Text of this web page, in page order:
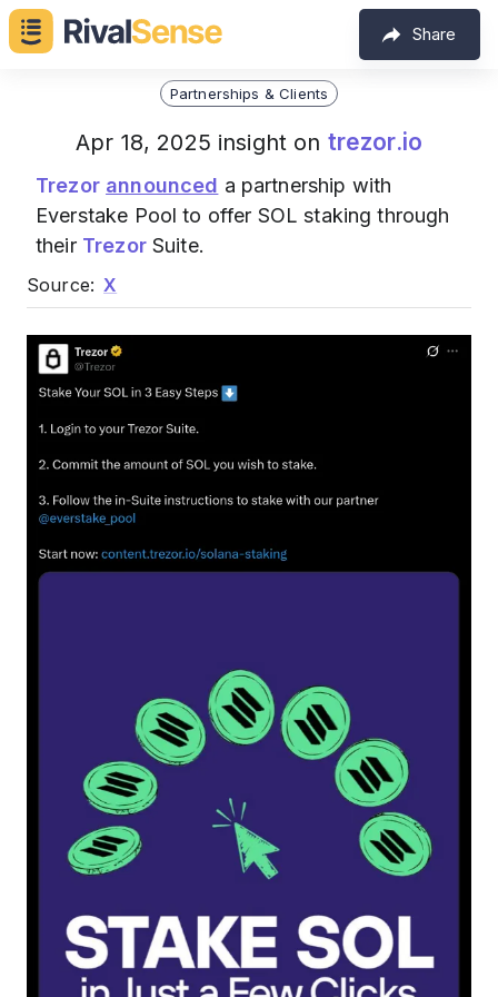
Share
Partnerships & Clients
Apr 18, 2025 insight on trezor.io
Trezor announced a partnership with
Everstake Pool to offer SOL staking through
their TrezorSuite.
Source: X